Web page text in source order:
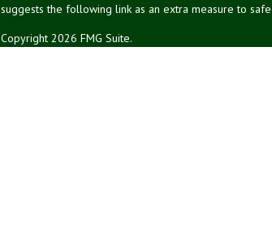
suggests the following link as an extra measure to
Copyright 2026 FMG Suite.